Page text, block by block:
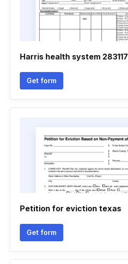
Harris health system 283117
Get form
Petition for eviction texas
Get form